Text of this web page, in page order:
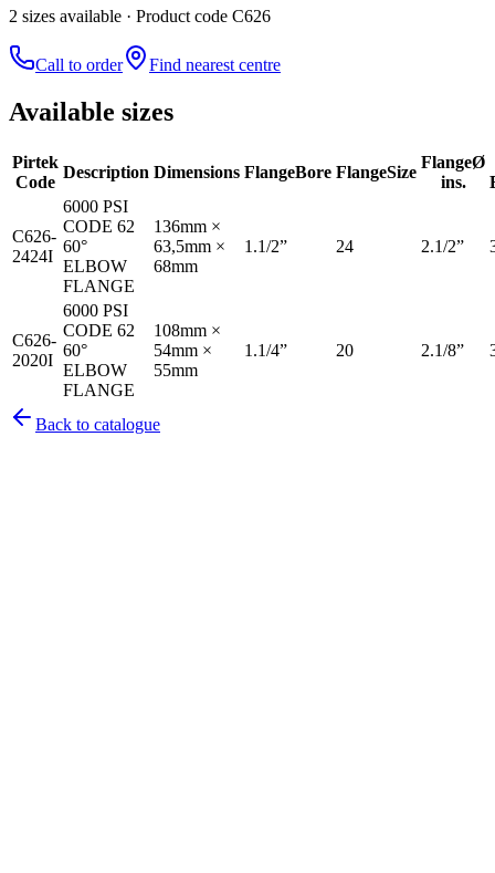
2 sizes available · Product code C626
Call to order Find nearest centre
Available sizes
Pirtek
Code
Description Dimensions FlangeBore FlangeSize
FlangeØ
ins.
C626-
2424I
6000 PSI
CODE 62
60°
ELBOW
FLANGE
136mm ×
63,5mm ×
68mm
1.1/2” 24 2.1/2”
C626-
2020I
6000 PSI
CODE 62
60°
ELBOW
FLANGE
108mm ×
54mm ×
55mm
1.1/4” 20 2.1/8”
Back to catalogue